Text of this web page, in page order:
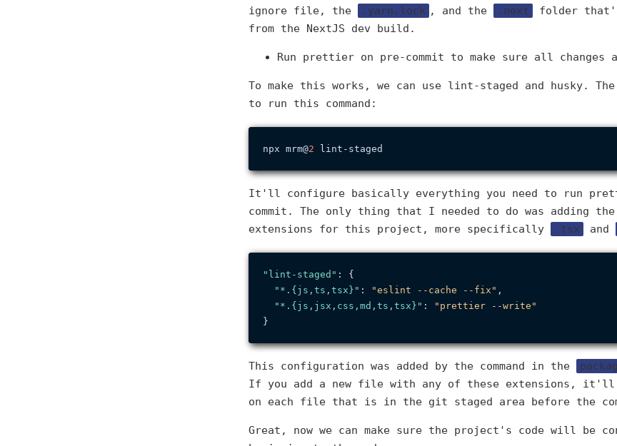
ignore file, the
.yarn.lock , and the .next
folder
from the NextJS dev build.
Run prettier on pre-commit to make sure all changes
To make this works, we can use lint-staged and husky.
to run this command:
npx mrm@2
It'll configure basically everything you need to run
commit. The only thing that I needed to do was adding
extensions for this project, more specifically
.tsx and
"lint-staged" :
{
"*.{js,ts,tsx}" : "eslint --cache --fix" ,
"*.{js,jsx,css,md,ts,tsx}" :
"prettier --write"
}
This configuration was added by the command in the
If you add a new file with any of these extensions,
on each file that is in the git staged area before the
Great, now we can make sure the project's code will be